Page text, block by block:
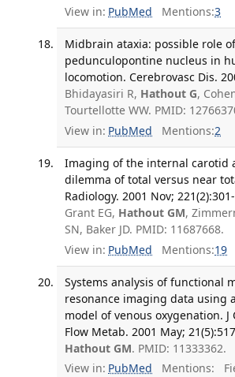
View in: PubMed Mentions:3
Midbrain ataxia: possible role
pedunculopontine nucleus in
locomotion. Cerebrovasc Dis.
Bhidayasiri R, Hathout G,
Tourtellotte WW. PMID:
View in: PubMed Mentions:2
Imaging of the internal carotid
dilemma of total versus near
Radiology. 2001 Nov;
Grant EG, Hathout GM,
SN, Baker JD. PMID: 11687668.
View in: PubMed Mentions:19
Systems analysis of functional
resonance imaging data using
model of venous oxygenation. J
Flow Metab. 2001 May;
Hathout GM. PMID: 11333362.
View in: PubMed Mentions: